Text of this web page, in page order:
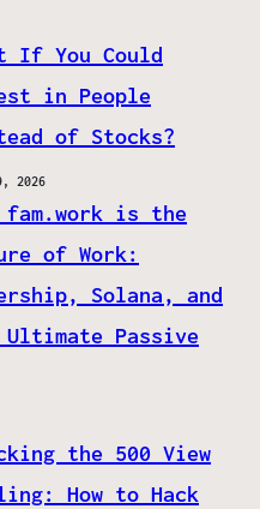
If You Could
in People
of Stocks?
2026
fam.work is the
of Work:
Solana, and
Passive
the 500 View
How to Hack